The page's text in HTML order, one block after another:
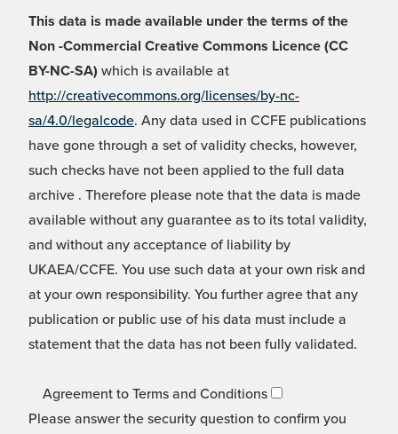
This data is made available under the terms of the
Non -Commercial Creative Commons Licence (CC
BY-NC-SA) which is available at
http://creativecommons.org/licenses/by-nc-
sa/4.0/legalcode. Any data used in CCFE publications
have gone through a set of validity checks, however,
such checks have not been applied to the full data
archive . Therefore please note that the data is made
available without any guarantee as to its total validity,
and without any acceptance of liability by
UKAEA/CCFE. You use such data at your own risk and
at your own responsibility. You further agree that any
publication or public use of his data must include a
statement that the data has not been fully validated.
Agreement to Terms and Conditions
Please answer the security question to confirm you